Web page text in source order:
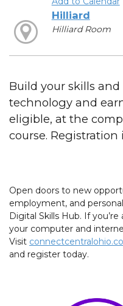
Hilliard
Hilliard Room
Build your skills
technology and
eligible, at the
course. Registration
Open doors to new
employment, and
Digital Skills Hub. If
your computer and
Visit
and register today.